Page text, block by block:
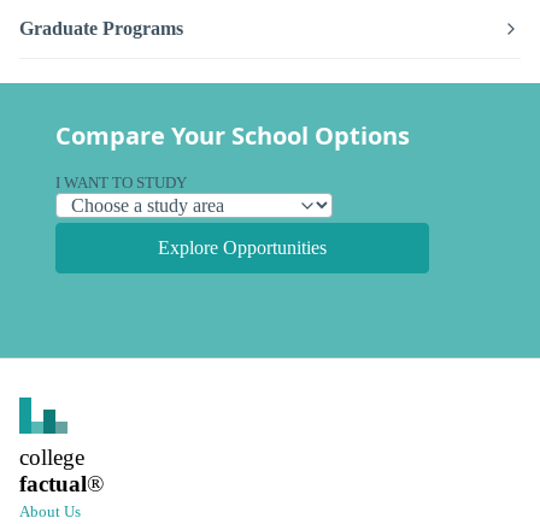
Graduate Programs
Compare Your School Options
I WANT TO STUDY
Explore Opportunities
college
factual®
About Us